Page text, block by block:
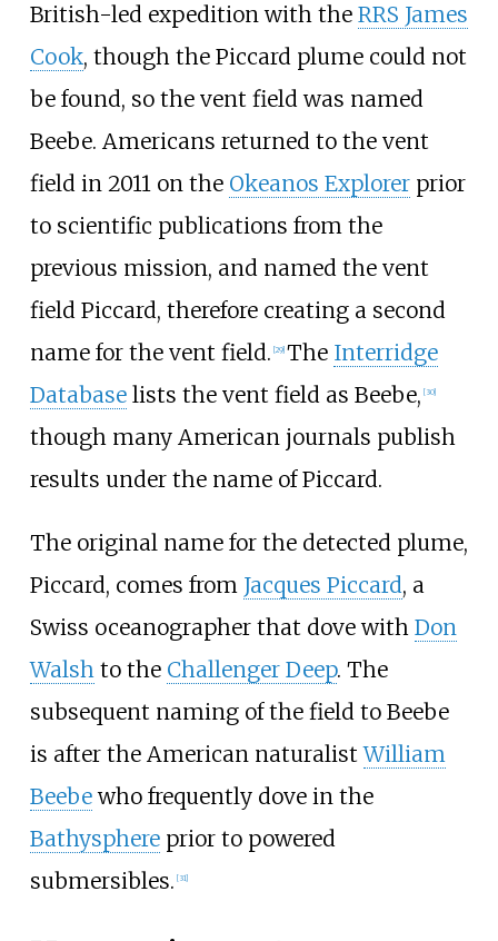
British-led expedition with the RRS James
Cook, though the Piccard plume could not
be found, so the vent field was named
Beebe. Americans returned to the vent
field in 2011 on the Okeanos Explorerprior
to scientific publications from the
previous mission, and named the vent
field Piccard, therefore creating a second
name for the vent field. [29] The Interridge
Databaselists the vent field as Beebe, [30]
though many American journals publish
results under the name of Piccard.
The original name for the detected plume,
Piccard, comes from Jacques Piccard, a
Swiss oceanographer that dove with Don
Walshto the Challenger Deep. The
subsequent naming of the field to Beebe
is after the American naturalistWilliam
Beebewho frequently dove in the
Bathysphereprior to powered
submersibles. [31]